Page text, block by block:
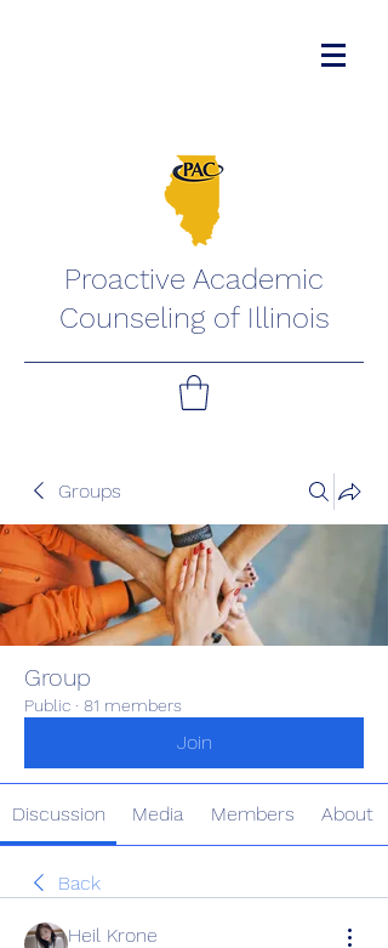
Proactive Academic
Counseling of Illinois
Groups
Group
Public · 81 members
Join
Discussion Media Members About
Back
Heil Krone